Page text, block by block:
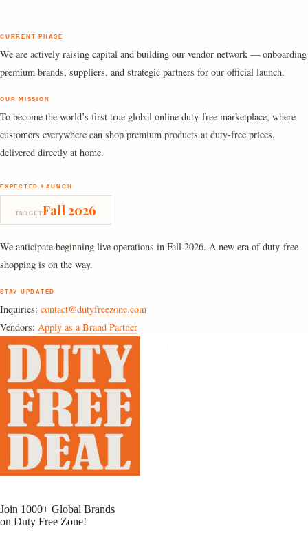
CURRENT PHASE
We are actively raising capital and building our vendor network — onboarding
premium brands, suppliers, and strategic partners for our official launch.
OUR MISSION
To become the world’s first true global online duty-free marketplace, where
customers everywhere can shop premium products at duty-free prices,
delivered directly at home.
EXPECTED LAUNCH
TARGETFall 2026
We anticipate beginning live operations in Fall 2026. A new era of duty-free
shopping is on the way.
STAY UPDATED
Inquiries: contact@dutyfreezone.com
Vendors: Apply as a Brand Partner
Join 1000+ Global Brands
on Duty Free Zone!